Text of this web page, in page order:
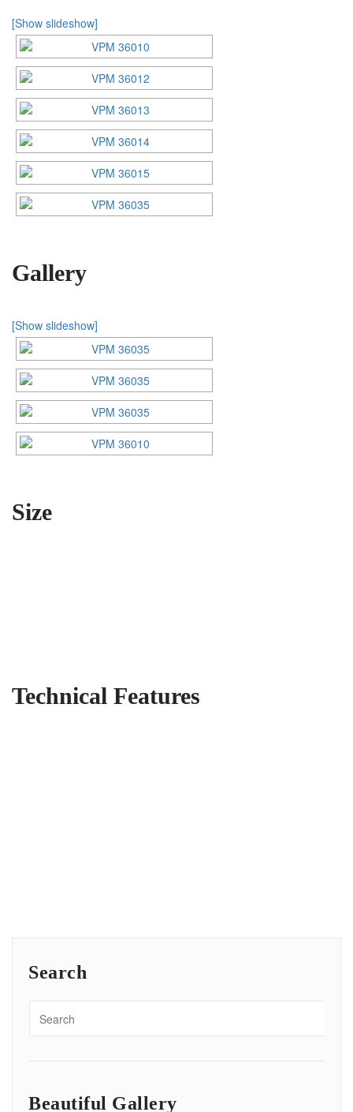
[Show slideshow]
Gallery
[Show slideshow]
Size
Technical Features
Search
Beautiful Gallery